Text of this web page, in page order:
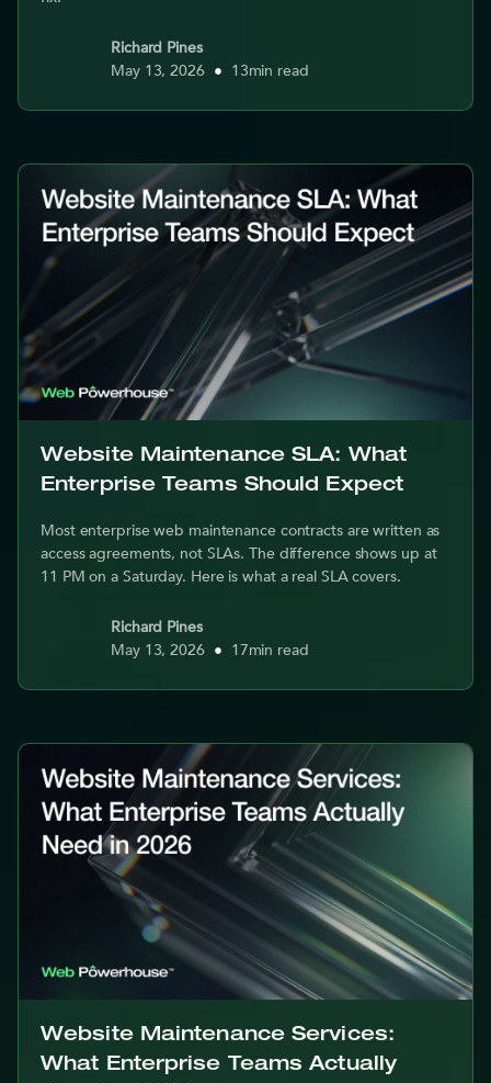
Richard Pines
May 13, 2026 • 13min read
Website Maintenance SLA: What
Enterprise Teams Should Expect
Most enterprise web maintenance contracts are written as
access agreements, not SLAs. The difference shows up at
11 PM on a Saturday. Here is what a real SLA covers.
Richard Pines
May 13, 2026 • 17min read
Website Maintenance Services:
What Enterprise Teams Actually